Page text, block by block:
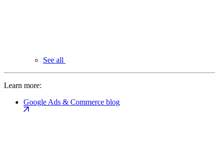
See all
Learn more:
Google Ads & Commerce blog